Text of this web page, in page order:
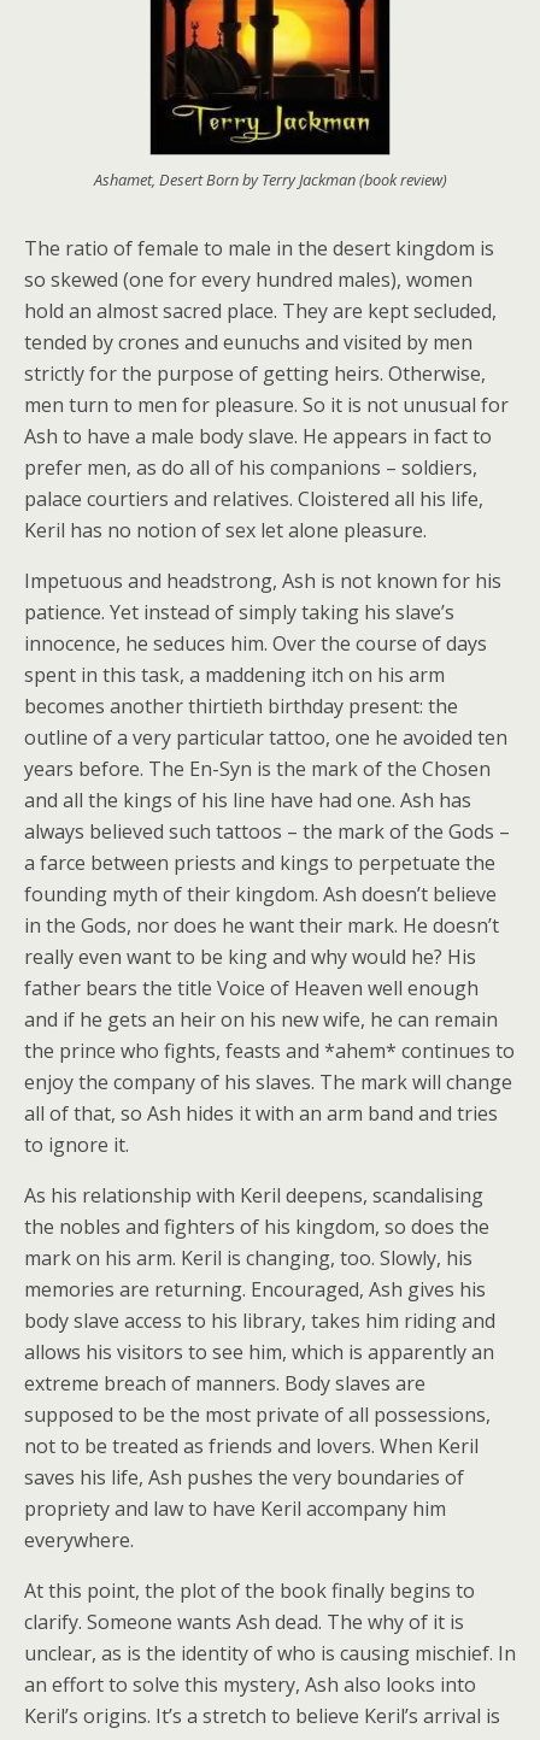
Ashamet, Desert Born by Terry Jackman (book review)
The ratio of female to male in the desert kingdom is
so skewed (one for every hundred males), women
hold an almost sacred place. They are kept secluded,
tended by crones and eunuchs and visited by men
strictly for the purpose of getting heirs. Otherwise,
men turn to men for pleasure. So it is not unusual for
Ash to have a male body slave. He appears in fact to
prefer men, as do all of his companions – soldiers,
palace courtiers and relatives. Cloistered all his life,
Keril has no notion of sex let alone pleasure.
Impetuous and headstrong, Ash is not known for his
patience. Yet instead of simply taking his slave’s
innocence, he seduces him. Over the course of days
spent in this task, a maddening itch on his arm
becomes another thirtieth birthday present: the
outline of a very particular tattoo, one he avoided ten
years before. The En-Syn is the mark of the Chosen
and all the kings of his line have had one. Ash has
always believed such tattoos – the mark of the Gods –
a farce between priests and kings to perpetuate the
founding myth of their kingdom. Ash doesn’t believe
in the Gods, nor does he want their mark. He doesn’t
really even want to be king and why would he? His
father bears the title Voice of Heaven well enough
and if he gets an heir on his new wife, he can remain
the prince who fights, feasts and *ahem* continues to
enjoy the company of his slaves. The mark will change
all of that, so Ash hides it with an arm band and tries
to ignore it.
As his relationship with Keril deepens, scandalising
the nobles and fighters of his kingdom, so does the
mark on his arm. Keril is changing, too. Slowly, his
memories are returning. Encouraged, Ash gives his
body slave access to his library, takes him riding and
allows his visitors to see him, which is apparently an
extreme breach of manners. Body slaves are
supposed to be the most private of all possessions,
not to be treated as friends and lovers. When Keril
saves his life, Ash pushes the very boundaries of
propriety and law to have Keril accompany him
everywhere.
At this point, the plot of the book finally begins to
clarify. Someone wants Ash dead. The why of it is
unclear, as is the identity of who is causing mischief. In
an effort to solve this mystery, Ash also looks into
Keril’s origins. It’s a stretch to believe Keril’s arrival is